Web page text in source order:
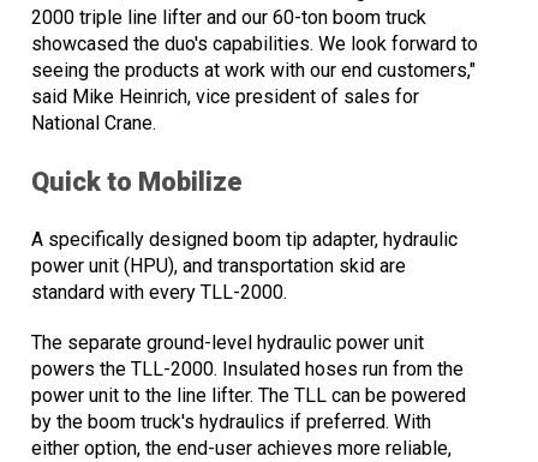
2000 triple line lifter and our 60-ton boom truck
showcased the duo's capabilities. We look forward to
seeing the products at work with our end customers,"
said Mike Heinrich, vice president of sales for
National Crane.
Quick to Mobilize
A specifically designed boom tip adapter, hydraulic
power unit (HPU), and transportation skid are
standard with every TLL-2000.
The separate ground-level hydraulic power unit
powers the TLL-2000. Insulated hoses run from the
power unit to the line lifter. The TLL can be powered
by the boom truck's hydraulics if preferred. With
either option, the end-user achieves more reliable,